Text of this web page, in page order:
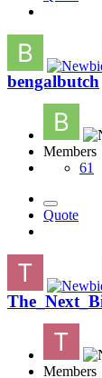
bengalbutch
Members
61
Quote
Members